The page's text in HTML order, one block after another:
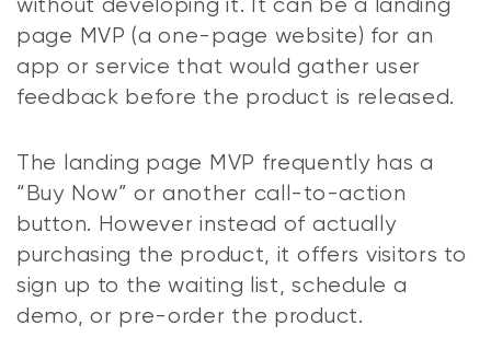
without developing it. It can be a landing
page MVP (a one-page website) for an
app or service that would gather user
feedback before the product is released.
The landing page MVP frequently has a
“Buy Now” or another call-to-action
button. However instead of actually
purchasing the product, it offers visitors to
sign up to the waiting list, schedule a
demo, or pre-order the product.